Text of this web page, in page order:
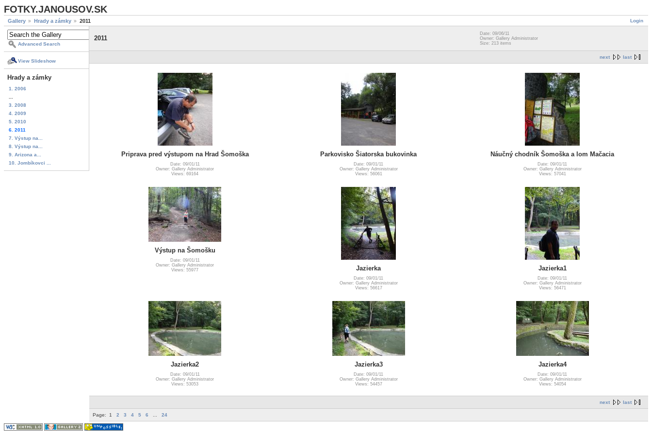
FOTKY.JANOUSOV.SK
Login
Gallery Hrady a zámky 2011
Advanced Search
View Slideshow
Hrady a zámky
1. 2006
3. 2008
4. 2009
5. 2010
6. 2011
7. Výstup na...
8. Výstup na...
9. Arizona a...
10. Jombíkovci ...
2011
Date: 09/06/11
Owner: Gallery Administrator
Size: 213 items
next last
Priprava pred výstupom na Hrad Šomoška
Date: 09/01/11
Owner: Gallery Administrator
Views: 69164
Parkovisko Šiatorska bukovinka
Date: 09/01/11
Owner: Gallery Administrator
Views: 56061
Náučný chodník Šomoška a lom Mačacia
Date: 09/01/11
Owner: Gallery Administrator
Views: 57041
Výstup na Šomošku
Date: 09/01/11
Owner: Gallery Administrator
Views: 55977
Jazierka
Date: 09/01/11
Owner: Gallery Administrator
Views: 56617
Jazierka1
Date: 09/01/11
Owner: Gallery Administrator
Views: 56471
Jazierka2
Date: 09/01/11
Owner: Gallery Administrator
Views: 53053
Jazierka3
Date: 09/01/11
Owner: Gallery Administrator
Views: 54457
Jazierka4
Date: 09/01/11
Owner: Gallery Administrator
Views: 54054
next last
Page: 1 2 3 4 5 6 24